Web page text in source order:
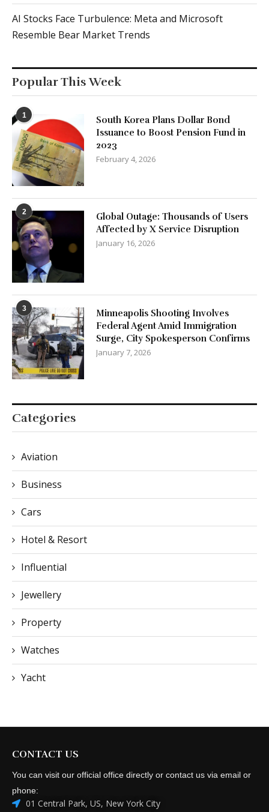
AI Stocks Face Turbulence: Meta and Microsoft
Resemble Bear Market Trends
Popular This Week
1
South Korea Plans Dollar Bond
Issuance to Boost Pension Fund in
2023
February 4, 2026
2
Global Outage: Thousands of Users
Affected by X Service Disruption
January 16, 2026
3
Minneapolis Shooting Involves
Federal Agent Amid Immigration
Surge, City Spokesperson Confirms
January 7, 2026
Categories
Aviation
Business
Cars
Hotel & Resort
Influential
Jewellery
Property
Watches
Yacht
CONTACT US
You can visit our official office directly or contact us via email or
phone:
01 Central Park, US, New York City